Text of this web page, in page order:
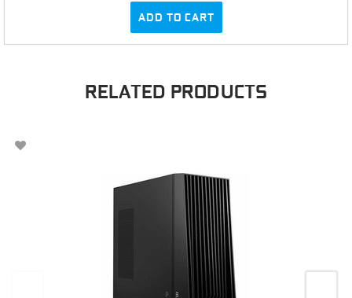
ADD TO CART
RELATED PRODUCTS